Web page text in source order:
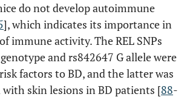
JPKL-
CNTN5
rs2848479 Intergenic
to “related genes“
do not develop autoimmune
], which indicates its importance in
immune activity. The REL SNPs
and rs842647 G allele were
factors to BD, and the latter was
with skin lesions in BD patients [88-